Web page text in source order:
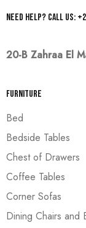
Need help? Call us:
20-B Zahraa El
Furniture
Bed
Bedside Tables
Chest of Drawers
Coffee Tables
Corner Sofas
Dining Chairs and